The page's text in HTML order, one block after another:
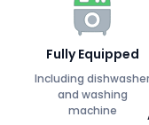
Fully Equipped
Including dishwasher
and washing
machine